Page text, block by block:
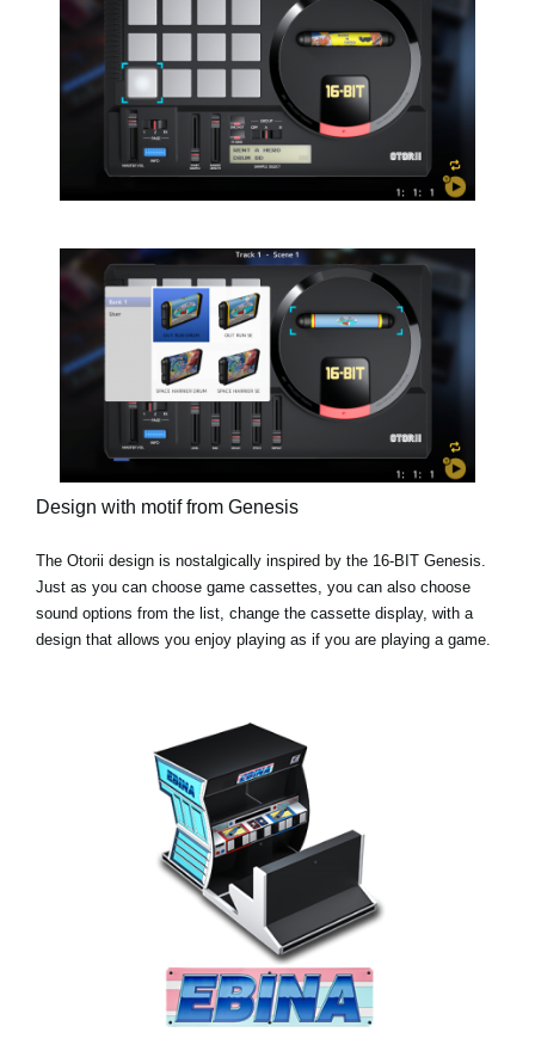
Design with motif from Genesis
The Otorii design is nostalgically inspired by the 16-BIT Genesis.
Just as you can choose game cassettes, you can also choose
sound options from the list, change the cassette display, with a
design that allows you enjoy playing as if you are playing a game.